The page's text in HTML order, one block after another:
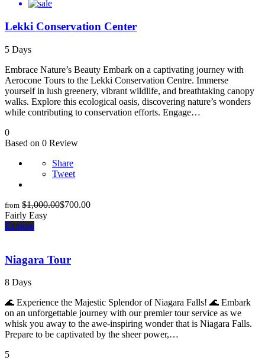
Lekki Conservation Center
5 Days
Embrace Nature’s Beauty Embark on a captivating journey with
Aerocone Tours to the Lekki Conservation Centre. Immerse
yourself in lush greenery, vibrant wildlife, and breathtaking canopy
walks. Explore this ecological oasis, discovering nature’s wonders
while contributing to conservation efforts. Engage…
0
Based on 0 Review
Share
Tweet
from $1,000.00$700.00
Fairly Easy
Explore
Niagara Tour
8 Days
🌊 Experience the Majestic Splendor of Niagara Falls! 🌊 Embark
on an unforgettable journey with our premier tour service as we
whisk you away to the awe-inspiring wonder that is Niagara Falls.
Prepare to be captivated by the sheer power,…
5